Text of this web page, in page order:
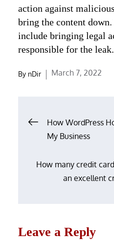
action against
bring the content
include bringing legal
responsible for the leak.
By nDir
Posted
March 7, 2022
Post
navigation
How WordPress
My Business
How many credit
an excellent
Leave a Reply